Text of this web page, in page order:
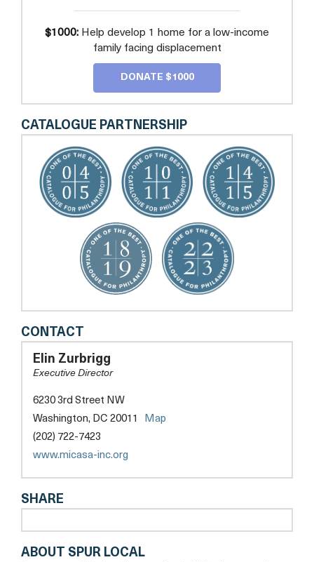
$1000: Help develop 1 home for a low-income
family facing displacement
DONATE $1000
CATALOGUE PARTNERSHIP
CONTACT
CASA,
INC.
Elin Zurbrigg
Executive Director
6230 3rd Street NW
Washington, DC 20011
Map
(202) 722-7423
www.micasa-inc.org
SHARE
ABOUT SPUR LOCAL